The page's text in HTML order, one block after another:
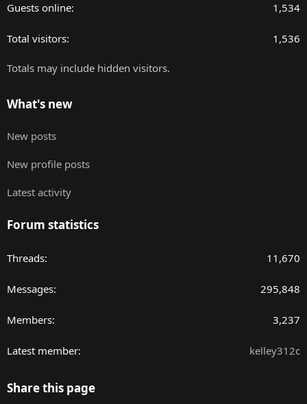
Guests online 1,534
Total visitors 1,536
Totals may include hidden visitors.
What's new
New posts
New profile posts
Latest activity
Forum statistics
Threads 11,670
Messages 295,848
Members 3,237
Latest member kelley312c
Share this page